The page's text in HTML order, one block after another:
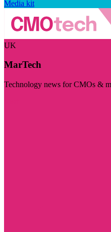
Media kit
UK
MarTech
Technology news for CMOs &